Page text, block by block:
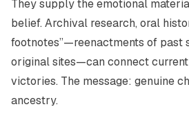
They supply the emotional
belief. Archival research, oral
footnotes”—reenactments of past
original sites—can connect
victories. The message: genuine
ancestry.